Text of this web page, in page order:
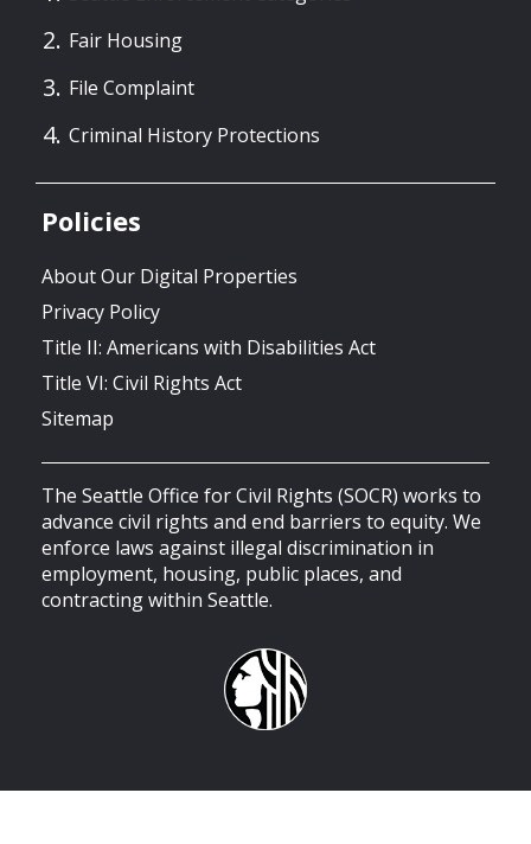
Fair Housing
File Complaint
Criminal History Protections
Policies
About Our Digital Properties
Privacy Policy
Title II: Americans with Disabilities Act
Title VI: Civil Rights Act
Sitemap
The Seattle Office for Civil Rights (SOCR) works to
advance civil rights and end barriers to equity. We
enforce laws against illegal discrimination in
employment, housing, public places, and
contracting within Seattle.